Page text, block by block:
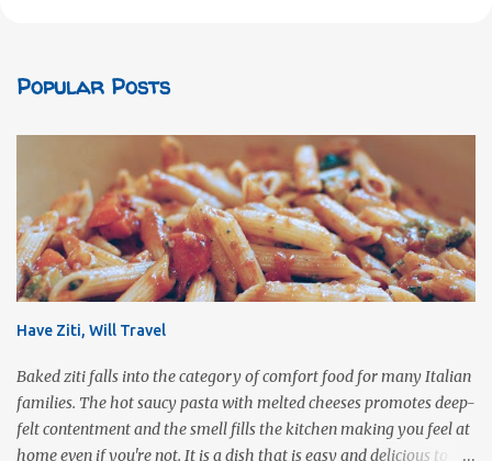
Popular Posts
Have Ziti, Will Travel
Baked ziti falls into the category of comfort food for many Italian
families. The hot saucy pasta with melted cheeses promotes deep-
felt contentment and the smell fills the kitchen making you feel at
home even if you're not. It is a dish that is easy and delicious to